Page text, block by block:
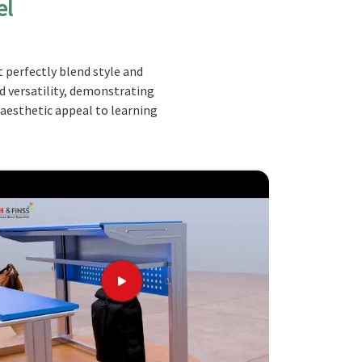
perfectly blend style and
versatility, demonstrating
appeal to learning